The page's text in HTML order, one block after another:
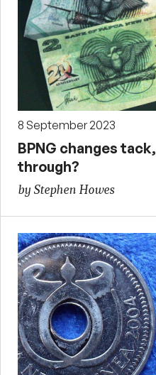
8 September 2023
BPNG changes
through?
by Stephen Howes